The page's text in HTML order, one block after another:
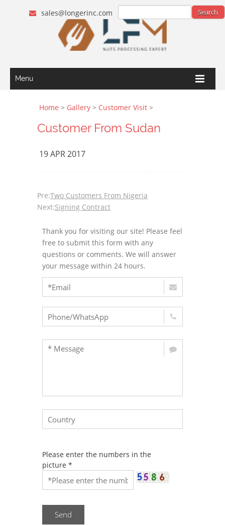
sales@longerinc.com
Menu
Home > Gallery > Customer Visit >
Customer From Sudan
19 APR 2017
Pre:Two Customers From Nigeria
Next:Signing Contract
Thank you for visiting our site! Please feel
free to submit this form with any
questions or comments. We will answer
your message within 24 hours.
Please enter the numbers in the
picture *
Send